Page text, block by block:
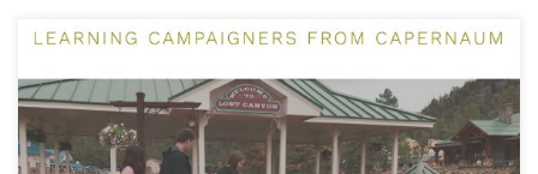
In two previous posts, I wrote about why I love the Jesus Storybook Bible (JSB) and
some technical observations about Bible translation and the JSB. In this post, I want